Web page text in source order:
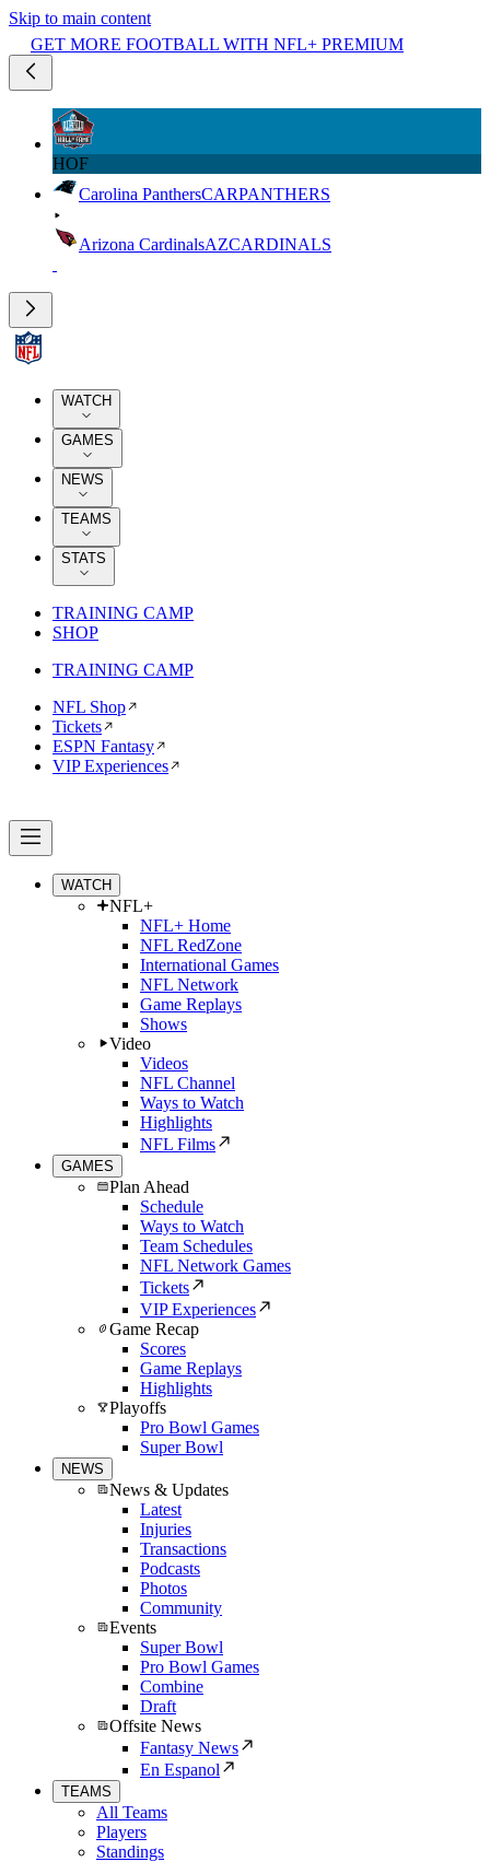
Skip to main content
GET MORE FOOTBALL WITH NFL+ PREMIUM
HOF
Carolina PanthersCARPANTHERS
Arizona CardinalsAZCARDINALS
WATCH
GAMES
NEWS
TEAMS
STATS
TRAINING CAMP
SHOP
TRAINING CAMP
NFL Shop
Tickets
ESPN Fantasy
VIP Experiences
WATCH
NFL+
NFL+ Home
NFL RedZone
International Games
NFL Network
Game Replays
Shows
Video
Videos
NFL Channel
Ways to Watch
Highlights
NFL Films
GAMES
Plan Ahead
Schedule
Ways to Watch
Team Schedules
NFL Network Games
Tickets
VIP Experiences
Game Recap
Scores
Game Replays
Highlights
Playoffs
Pro Bowl Games
Super Bowl
NEWS
News & Updates
Latest
Injuries
Transactions
Podcasts
Photos
Community
Events
Super Bowl
Pro Bowl Games
Combine
Draft
Offsite News
Fantasy News
En Espanol
TEAMS
All Teams
Players
Standings